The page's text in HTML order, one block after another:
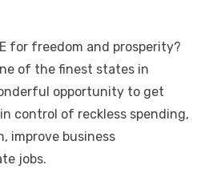
for freedom and prosperity?
of the finest states in
opportunity to get
control of reckless spending,
improve business
jobs.